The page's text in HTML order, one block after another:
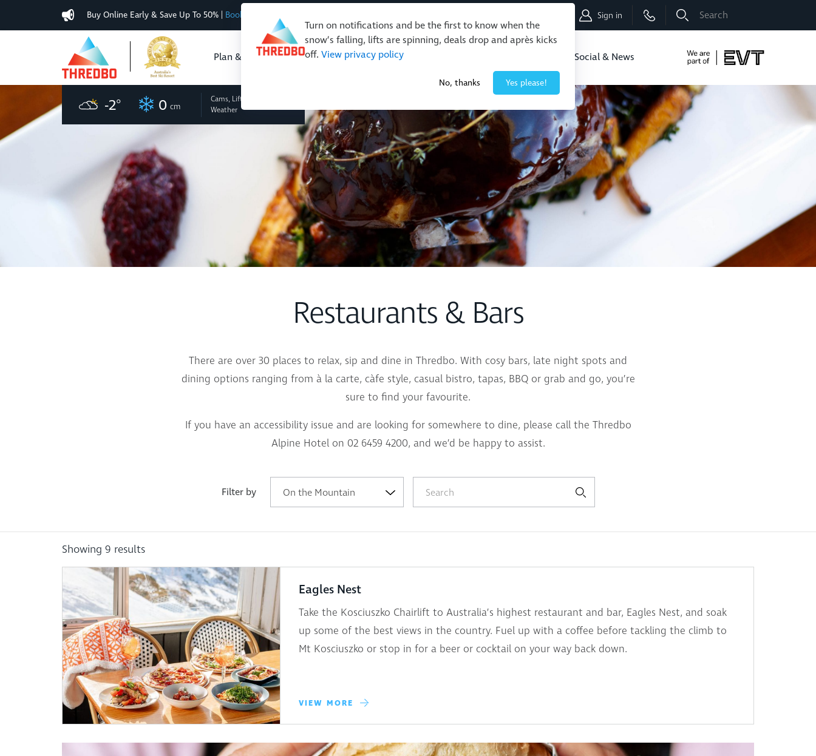
Turn on notifications and be the first to know when the
snow’s falling, lifts are spinning, deals drop and après kicks
off. View privacy policy
No, thanks Yes please!
Buy Online Early & Save Up To 50% | Book Now Sign in
Plan & Buy Events & Activities Restaurants & Retail Social & News
-2° 0 cm
Cams, Lifts
Weather
Restaurants & Bars
There are over 30 places to relax, sip and dine in Thredbo. With cosy bars, late night spots and
dining options ranging from à la carte, càfe style, casual bistro, tapas, BBQ or grab and go, you’re
sure to find your favourite.
If you have an accessibility issue and are looking for somewhere to dine, please call the Thredbo
Alpine Hotel on 02 6459 4200, and we’d be happy to assist.
Filter by On the Mountain
Showing 9 results
Eagles Nest
Take the Kosciuszko Chairlift to Australia’s highest restaurant and bar, Eagles Nest, and soak
up some of the best views in the country. Fuel up with a coffee before tackling the climb to
Mt Kosciuszko or stop in for a beer or cocktail on your way back down.
VIEW MORE